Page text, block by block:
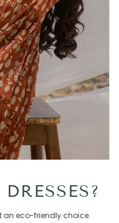
an eco-friendly choice.